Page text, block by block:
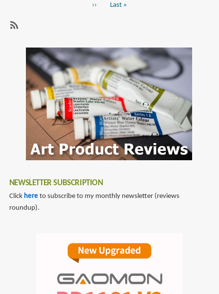
Straits
Art
Next
››
Last
Last »
watercolour
NEWSLETTER SUBSCRIPTION
Click here to subscribe to my monthly newsletter (reviews
roundup).